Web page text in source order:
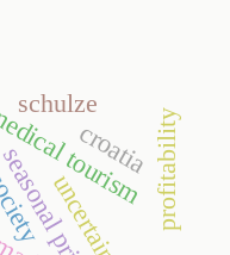
tourism
schulze
profitability
croatia